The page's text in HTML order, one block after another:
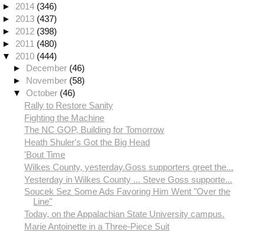
► 2014 (346)
► 2013 (437)
► 2012 (398)
► 2011 (480)
▼ 2010 (444)
► December (46)
► November (58)
▼October (46)
Rally to Restore Sanity
Fighting the Machine
The NC GOP, Building for Tomorrow
Heath Shuler's Got the Big Head
'Bout Time
Wilkes County, yesterday.Goss supporters greet the...
Yesterday in Wilkes County ... Steve Goss supporte...
Soucek Sez Some Ads Favoring Him Went "Over the
Line"
Today, on the Appalachian State University campus.
Marie Antoinette in a Three-Piece Suit